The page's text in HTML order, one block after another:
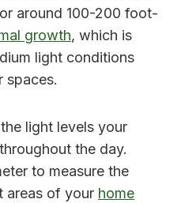
around 100-200 foot-
growth, which is
light conditions
spaces.
light levels your
the day.
to measure the
areas of your home